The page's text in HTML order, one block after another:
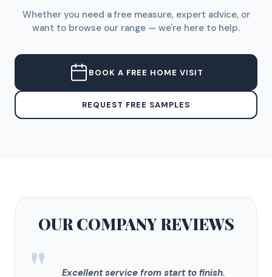
Whether you need a free measure, expert advice, or
want to browse our range — we're here to help.
BOOK A FREE HOME VISIT
REQUEST FREE SAMPLES
OUR COMPANYREVIEWS
Excellent service from start to finish.